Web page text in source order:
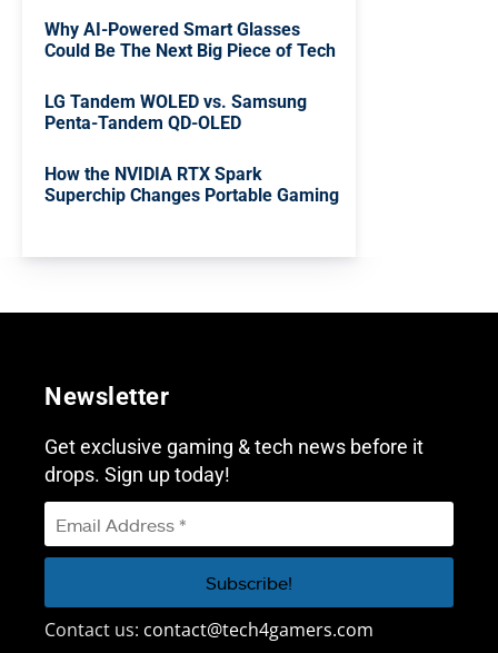
Why AI-Powered Smart Glasses
Could Be The Next Big Piece of Tech
LG Tandem WOLED vs. Samsung
Penta-Tandem QD-OLED
How the NVIDIA RTX Spark
Superchip Changes Portable Gaming
Newsletter
Get exclusive gaming & tech news before it
drops. Sign up today!
Contact us: contact@tech4gamers.com